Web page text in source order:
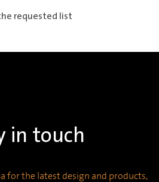
requested list
in touch
for the latest design and products,